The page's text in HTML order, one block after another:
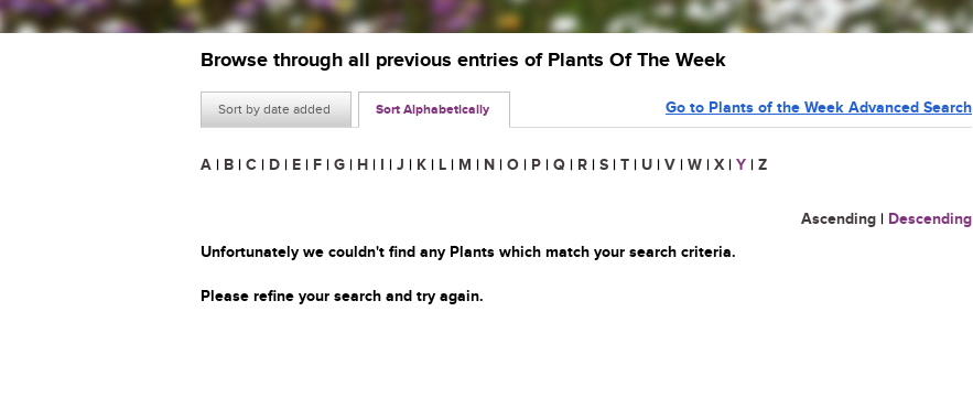
Browse through all previous entries of Plants Of The Week
Sort by date added Sort Alphabetically Go to Plants of the Week Advanced Search
A | B | C | D | E | F | G | H | I | J | K | L | M | N | O | P | Q | R | S | T | U | V | W | X | Y | Z
Ascending | Descending
Unfortunately we couldn't find any Plants which match your search criteria.
Please refine your search and try again.